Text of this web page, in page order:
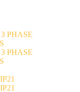
PHASE
PHASE